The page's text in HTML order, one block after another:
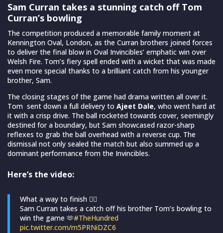
Sam Curran takes a stunning catch off Tom
Curran’s bowling
The competition produced a memorable family moment at
Kennington Oval, London, as the Curran brothers joined forces
to deliver the final blow in Oval Invincibles’ emphatic win over
Welsh Fire. Tom’s fiery spell ended with a wicket that was made
even more special thanks to a brilliant catch from his younger
brother, Sam.
The closing stages of the game had drama written all over it.
Tom sent down a full delivery to Ajeet Dale, who went hard at
it with a crisp drive. The ball rocketed towards cover, seemingly
destined for a boundary, but Sam showcased razor-sharp
reflexes to grab the ball overhead with a reverse cup. The
dismissal not only sealed the match but also summed up a
dominant performance from the Invincibles.
Here’s the video:
What a way to finish 😮‍💨
Sam Curran takes a catch off his brother Tom’s bowling to
win the game 🫶#TheHundred
pic.twitter.com/m5PRNiDZC6